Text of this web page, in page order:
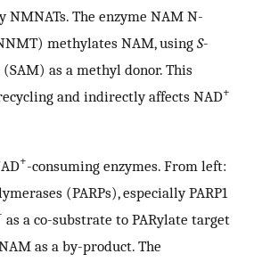
NMNATs. The enzyme NAM N-
methylates NAM, using S-
as a methyl donor. This
and indirectly affects NAD+
+-consuming enzymes. From left:
(PARPs), especially PARP1
as a co-substrate to PARylate target
as a by-product. The